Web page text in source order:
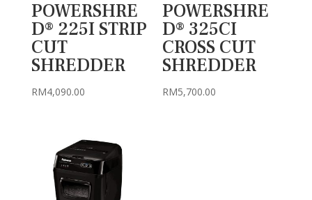
POWERSHRE
D® 225I STRIP
CUT
SHREDDER
RM4,090.00
POWERSHRE
D® 325CI
CROSS CUT
SHREDDER
RM5,700.00